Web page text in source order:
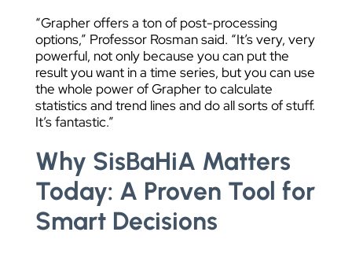
“Grapher offers a ton of post-processing
options,” Professor Rosman said. “It’s very, very
powerful, not only because you can put the
result you want in a time series, but you can use
the whole power of Grapher to calculate
statistics and trend lines and do all sorts of stuff.
It’s fantastic.”
Why SisBaHiA Matters
Today: A Proven Tool for
Smart Decisions